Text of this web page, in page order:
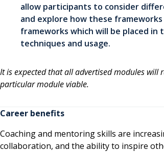
allow participants to consider
and explore how these
frameworks which will be placed
techniques and usage.
It is expected that all advertised modules
particular module viable.
Career benefits
Coaching and mentoring skills are
collaboration, and the ability to inspire